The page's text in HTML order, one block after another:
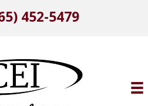
452-5479